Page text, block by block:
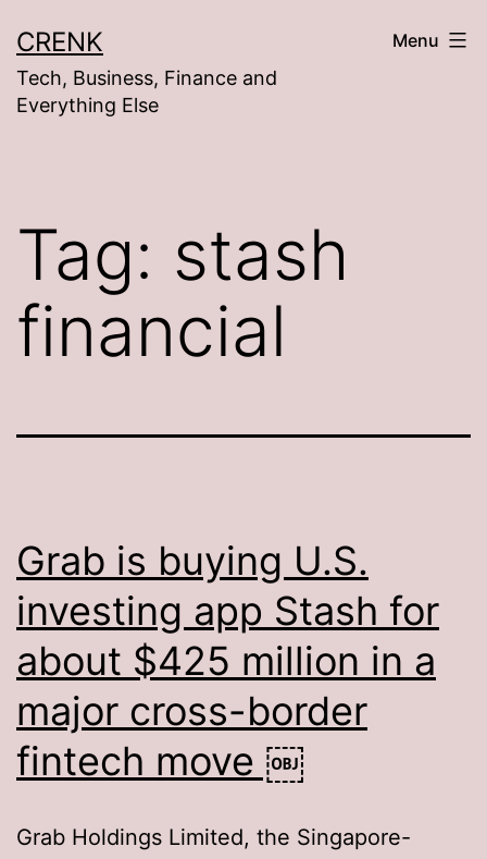
to
content
CRENK
Tech, Business, Finance and
Everything Else
Menu
Tag: stash
financial
Grab is buying U.S.
investing app Stash for
about $425 million in a
major cross-border
fintech move ￼
Grab Holdings Limited, the Singapore-